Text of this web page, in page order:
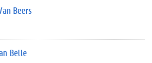
Beers
Belle